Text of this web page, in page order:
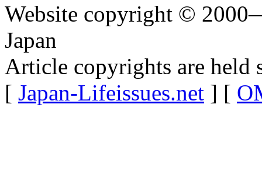
Website copyright ©
Japan
Article copyrights are held
[ Japan-Lifeissues.net ] [